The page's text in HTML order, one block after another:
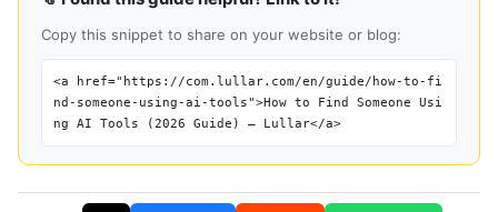
Copy this snippet to share on your website or blog:
<a href="https://com.lullar.com/en/guide/how-to-fi
nd-someone-using-ai-tools">How to Find Someone Usi
ng AI Tools (2026 Guide) — Lullar</a>